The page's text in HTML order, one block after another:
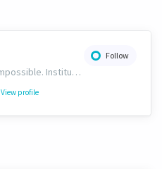
Follow
Automate the Impossible. Institutional-grade strategies, templates, signals and AI trading bots engineered exclusively for Cryptohopper. https://www.kirovcrypto.xyz
View profile